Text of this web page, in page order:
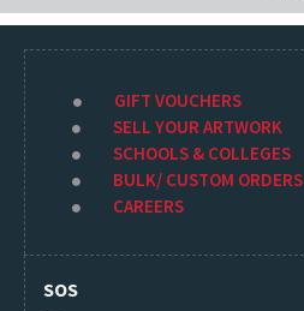
GIFT VOUCHERS
SELL YOUR ARTWORK
SCHOOLS & COLLEGES
BULK/ CUSTOM ORDERS
CAREERS
SOS